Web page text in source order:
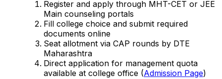
Register and apply through MHT-CET or JEE
Main counseling portals
Fill college choice and submit required
documents online
Seat allotment via CAP rounds by DTE
Maharashtra
Direct application for management quota
available at college office (Admission Page)